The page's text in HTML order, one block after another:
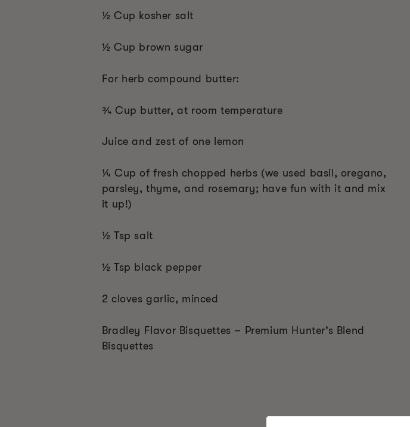
½ Cup kosher salt
½ Cup brown sugar
For herb compound butter:
¾ Cup butter, at room temperature
Juice and zest of one lemon
¼ Cup of fresh chopped herbs (we used basil, oregano,
parsley, thyme, and rosemary; have fun with it and mix
it up!)
½ Tsp salt
½ Tsp black pepper
2 cloves garlic, minced
Bradley Flavor Bisquettes – Premium Hunter’s Blend
Bisquettes